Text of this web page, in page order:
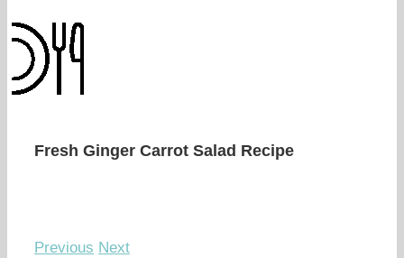
Fresh Ginger Carrot Salad Recipe
Previous Next